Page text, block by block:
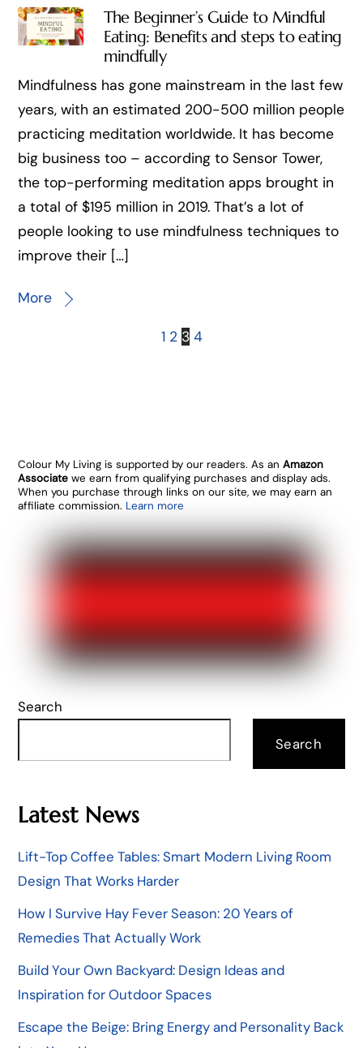
The Beginner’s Guide to Mindful
Eating: Benefits and steps to eating
mindfully
Mindfulness has gone mainstream in the last few
years, with an estimated 200-500 million people
practicing meditation worldwide. It has become
big business too – according to Sensor Tower,
the top-performing meditation apps brought in
a total of $195 million in 2019. That’s a lot of
people looking to use mindfulness techniques to
improve their […]
More
1 2 3 4
Colour My Living is supported by our readers. As anAmazon
Associate we earn from qualifying purchases and display ads.
When you purchase through links on our site, we may earn an
affiliate commission. Learn more
Search
Search
Latest News
Lift-Top Coffee Tables: Smart Modern Living Room
Design That Works Harder
How I Survive Hay Fever Season: 20 Years of
Remedies That Actually Work
Build Your Own Backyard: Design Ideas and
Inspiration for Outdoor Spaces
Escape the Beige: Bring Energy and Personality Back